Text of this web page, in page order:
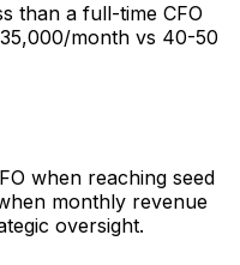
than a full-time CFO
month vs ₹40-50
when reaching seed
monthly revenue
oversight.